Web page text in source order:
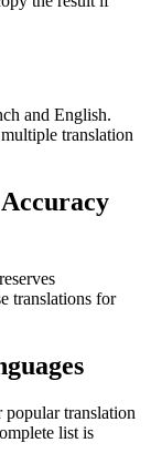
and English.
translation
translations for
translation
list is